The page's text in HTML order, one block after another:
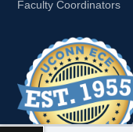
Faculty Coordinators